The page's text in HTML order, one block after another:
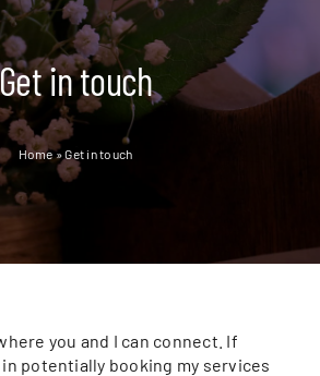
in touch
Home»Get in touch
you and I can connect. If
potentially booking my services